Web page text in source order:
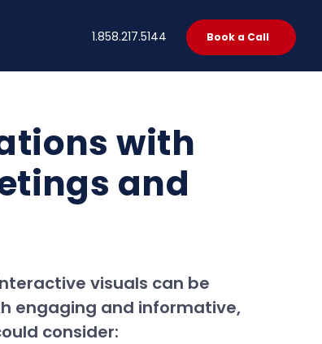
1.858.217.5144 Book a Call
with
and
visuals can be
engaging and informative,
consider: